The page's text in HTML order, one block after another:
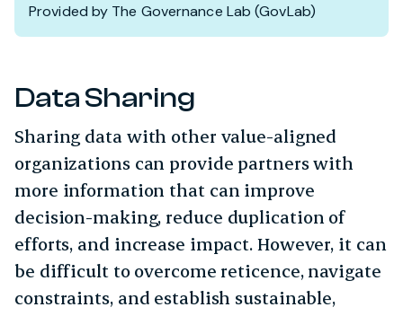
Provided by The Governance Lab (GovLab)
Data Sharing
Sharing data with other value-aligned
organizations can provide partners with
more information that can improve
decision-making, reduce duplication of
efforts, and increase impact. However, it can
be difficult to overcome reticence, navigate
constraints, and establish sustainable,